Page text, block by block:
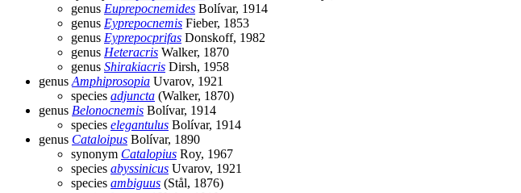
genus Euprepocnemides Bolívar, 1914
genus Eyprepocnemis Fieber, 1853
genus Eyprepocprifas Donskoff, 1982
genus Heteracris Walker, 1870
genus Shirakiacris Dirsh, 1958
genus Amphiprosopia Uvarov, 1921
species adjuncta (Walker, 1870)
genus Belonocnemis Bolívar, 1914
species elegantulus Bolívar, 1914
genus Cataloipus Bolívar, 1890
synonym Catalopius Roy, 1967
species abyssinicus Uvarov, 1921
species ambiguus (Stål, 1876)